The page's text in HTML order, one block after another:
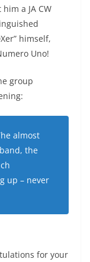
a JA CW
himself,
Uno!
group
almost
the
up – never
for your